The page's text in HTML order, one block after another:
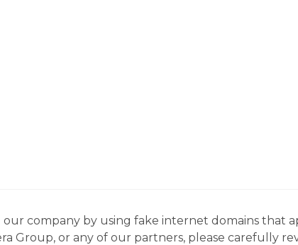
company by using fake internet domains that
Group, or any of our partners, please carefully